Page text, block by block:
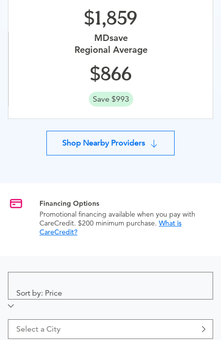
1,859
MDsave
Regional Average
866
Save $993
Shop Nearby Providers
Financing Options
Promotional financing available when you pay with
CareCredit. $200 minimum purchase. What is
CareCredit?
Sort by: Price
Select a City